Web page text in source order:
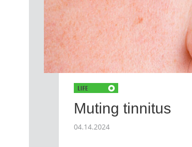
Muting tinnitus
04.14.2024